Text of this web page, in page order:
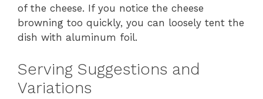
of the cheese. If you notice the cheese
browning too quickly, you can loosely tent the
dish with aluminum foil.
Serving Suggestions and
Variations